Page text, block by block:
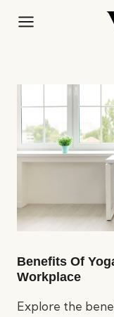
Benefits Of
Workplace
Explore the